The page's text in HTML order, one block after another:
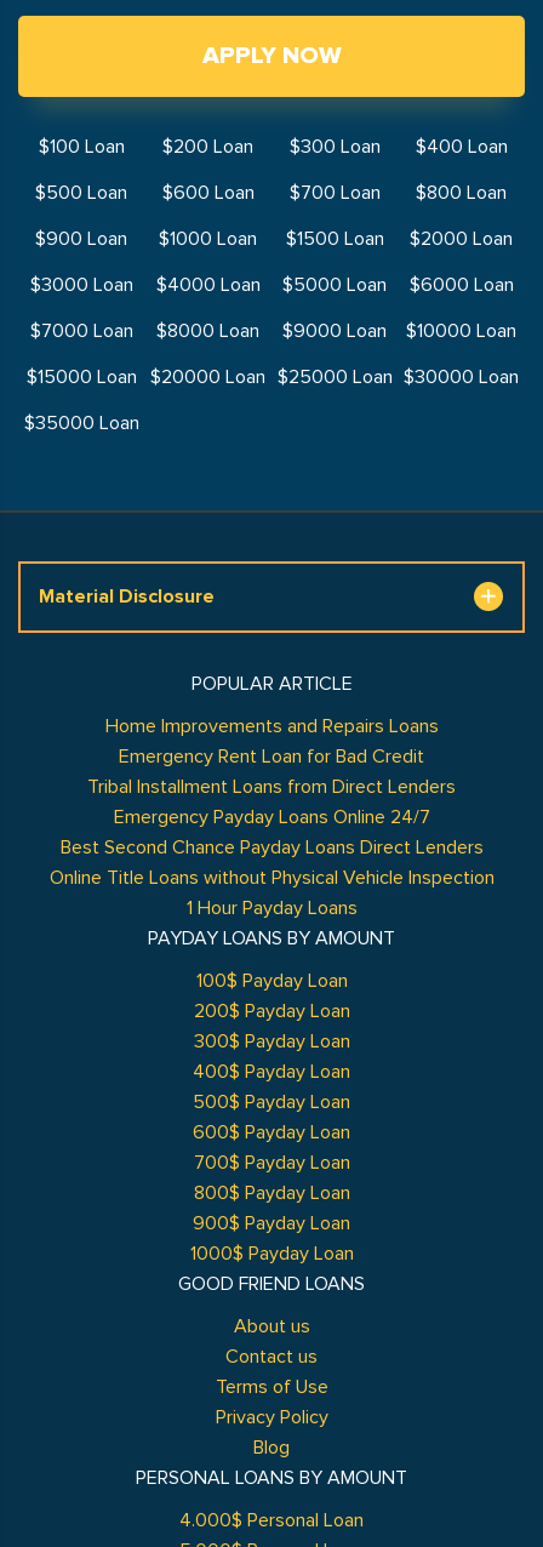
APPLY NOW
$100 Loan $200 Loan $300 Loan
$400 Loan
$500 Loan
$600 Loan $700 Loan
$800 Loan
$900 Loan
$1000 Loan $1500 Loan
$2000 Loan
$3000 Loan
$4000 Loan $5000 Loan
$6000 Loan
$7000 Loan
$8000 Loan $9000 Loan
$10000 Loan
$15000 Loan
$20000 Loan $25000 Loan $30000 Loan
$35000 Loan
Material Disclosure
GOOD FRIEND LOANS
About us
Contact us
Terms of Use
Privacy Policy
Blog
POPULAR ARTICLE
Home Improvements and Repairs Loans
Emergency Rent Loan for Bad Credit
Tribal Installment Loans from Direct Lenders
Emergency Payday Loans Online 24/7
Best Second Chance Payday Loans Direct Lenders
Online Title Loans without Physical Vehicle Inspection
1 Hour Payday Loans
PAYDAY LOANS BY AMOUNT
100$ Payday Loan
200$ Payday Loan
300$ Payday Loan
400$ Payday Loan
500$ Payday Loan
600$ Payday Loan
700$ Payday Loan
800$ Payday Loan
900$ Payday Loan
1000$ Payday Loan
PERSONAL LOANS BY AMOUNT
4.000$ Personal Loan